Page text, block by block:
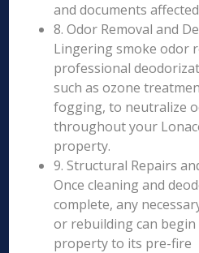
and documents
8. Odor Removal and
Lingering smoke odor
professional
such as ozone
fogging, to neutralize
throughout your
property.
9. Structural Repairs
Once cleaning and
complete, any
or rebuilding can
property to its pre-fire